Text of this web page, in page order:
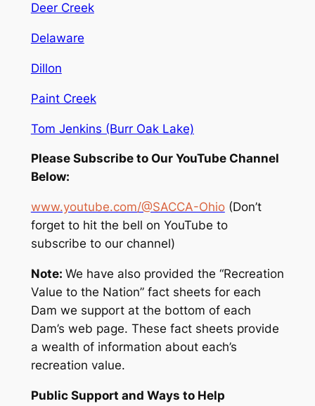
Deer Creek
Delaware
Dillon
Paint Creek
Tom Jenkins (Burr Oak Lake)
Please Subscribe to Our YouTube Channel
Below:
www.youtube.com/@SACCA-Ohio(Don’t
forget to hit the bell on YouTube to
subscribe to our channel)
Note: We have also provided the “Recreation
Value to the Nation” fact sheets for each
Dam we support at the bottom of each
Dam’s web page. These fact sheets provide
a wealth of information about each’s
recreation value.
Public Support and Ways to Help